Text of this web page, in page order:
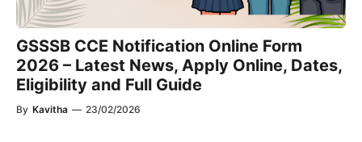
GSSSB CCE Notification Online Form
2026 – Latest News, Apply Online, Dates,
Eligibility and Full Guide
By Kavitha — 23/02/2026